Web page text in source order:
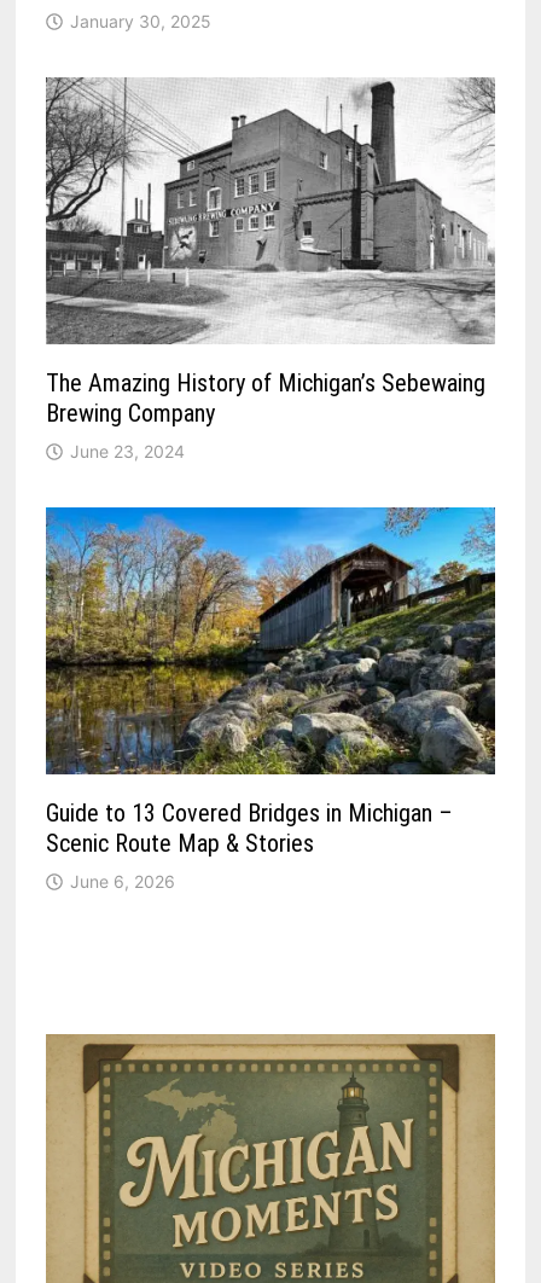
January 30, 2025
The Amazing History of Michigan’s Sebewaing
Brewing Company
June 23, 2024
Guide to 13 Covered Bridges in Michigan –
Scenic Route Map & Stories
June 6, 2026